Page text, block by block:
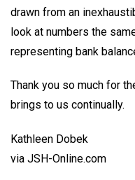
drawn from an
look at numbers the
representing bank
Thank you so much for
brings to us continually.
Kathleen Dobek
via JSH-Online.com